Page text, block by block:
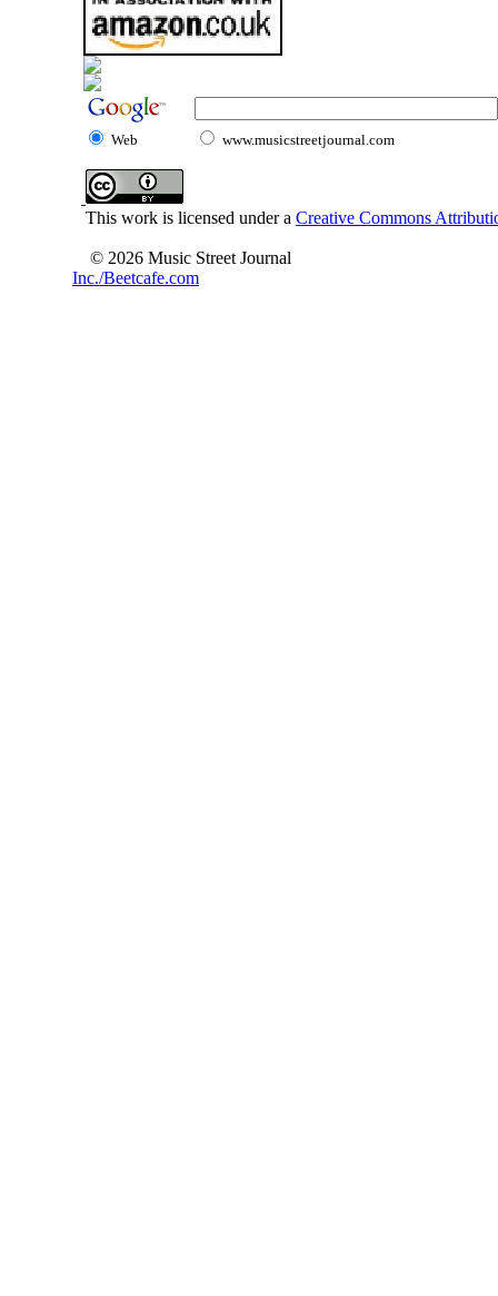
Web www.musicstreetjournal.com
This work is licensed under a Creative Commons
© 2026 Music Street Journal
Inc./Beetcafe.com